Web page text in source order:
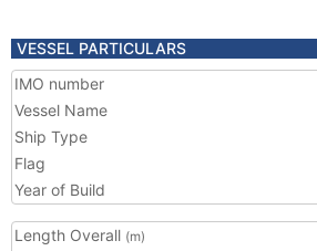
VESSEL PARTICULARS
IMO number
Vessel Name
Ship Type
Flag
Year of Build
Length Overall (m)